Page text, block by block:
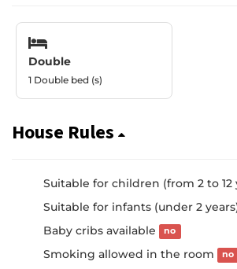
Double
1 Double bed (s)
House Rules
Suitable for children (from 2 to 12
Suitable for infants (under 2
Baby cribs available no
Smoking allowed in the room no